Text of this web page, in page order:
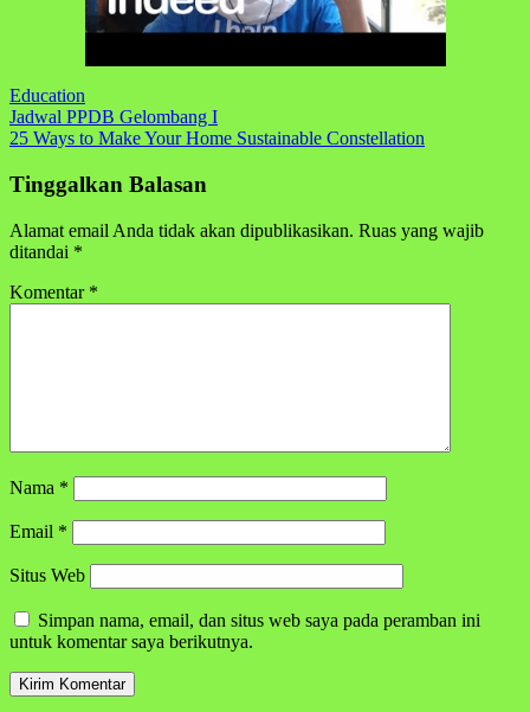
Education
Navigasi
pos
Jadwal PPDB Gelombang I
25 Ways to Make Your Home Sustainable Constellation
Tinggalkan Balasan
Alamat email Anda tidak akan dipublikasikan. Ruas yang wajib
ditandai *
Komentar *
Nama *
Email *
Situs Web
Simpan nama, email, dan situs web saya pada peramban ini
untuk komentar saya berikutnya.